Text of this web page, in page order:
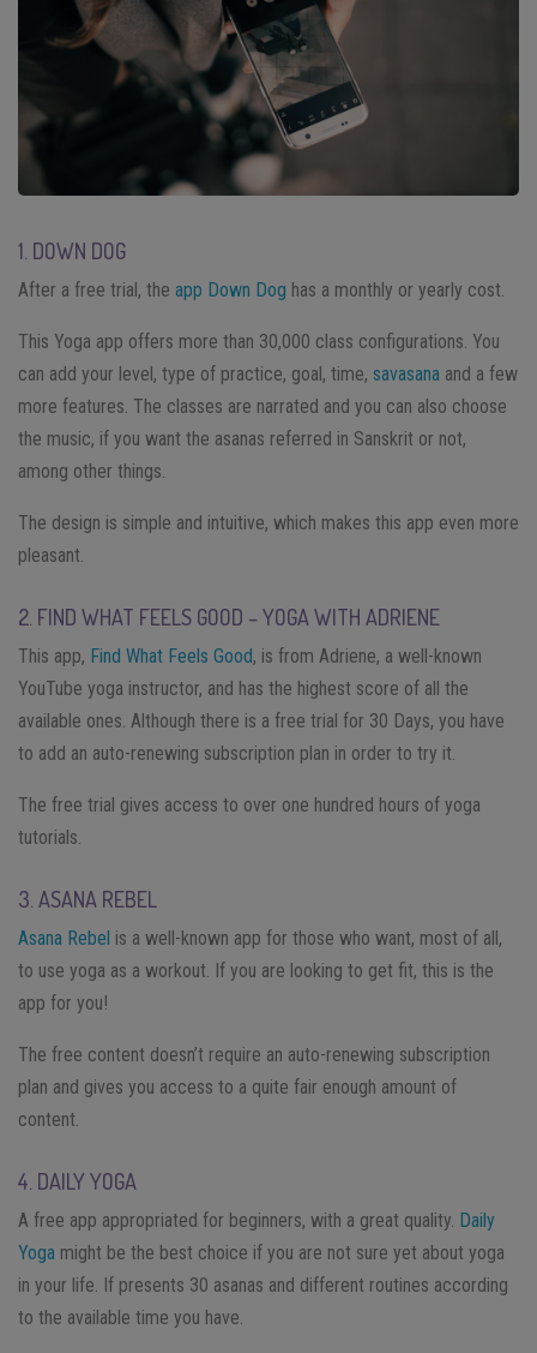
1. DOWN DOG
After a free trial, the app Down Dog has a monthly or yearly cost.
This Yoga app offers more than 30,000 class configurations. You
can add your level, type of practice, goal, time, savasana and a few
more features. The classes are narrated and you can also choose
the music, if you want the asanas referred in Sanskrit or not,
among other things.
The design is simple and intuitive, which makes this app even more
pleasant.
2. FIND WHAT FEELS GOOD – YOGA WITH ADRIENE
This app, Find What Feels Good, is from Adriene, a well-known
YouTube yoga instructor, and has the highest score of all the
available ones. Although there is a free trial for 30 Days, you have
to add an auto-renewing subscription plan in order to try it.
The free trial gives access to over one hundred hours of yoga
tutorials.
3. ASANA REBEL
Asana Rebel is a well-known app for those who want, most of all,
to use yoga as a workout. If you are looking to get fit, this is the
app for you!
The free content doesn’t require an auto-renewing subscription
plan and gives you access to a quite fair enough amount of
content.
4. DAILY YOGA
A free app appropriated for beginners, with a great quality. Daily
Yoga might be the best choice if you are not sure yet about yoga
in your life. If presents 30 asanas and different routines according
to the available time you have.